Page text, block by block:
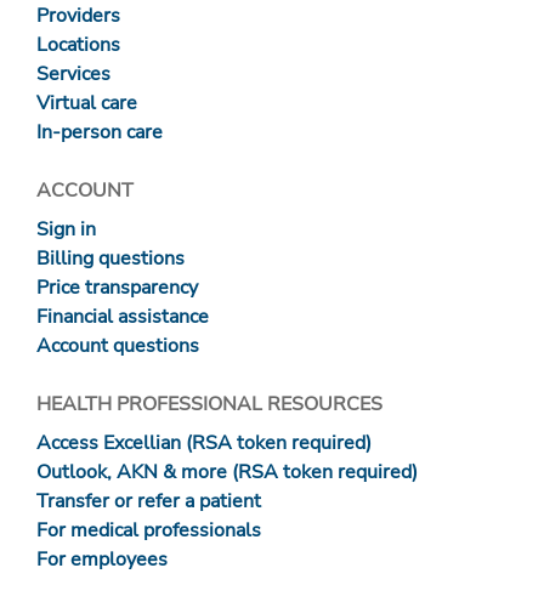
Providers
Locations
Services
Virtual care
In-person care
ACCOUNT
Sign in
Billing questions
Price transparency
Financial assistance
Account questions
HEALTH PROFESSIONAL RESOURCES
Access Excellian (RSA token required)
Outlook, AKN & more (RSA token required)
Transfer or refer a patient
For medical professionals
For employees